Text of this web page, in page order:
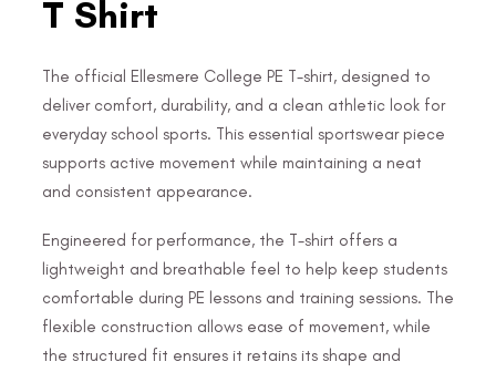
T Shirt
The official Ellesmere College PE T-shirt, designed to
deliver comfort, durability, and a clean athletic look for
everyday school sports. This essential sportswear piece
supports active movement while maintaining a neat
and consistent appearance.
Engineered for performance, the T-shirt offers a
lightweight and breathable feel to help keep students
comfortable during PE lessons and training sessions. The
flexible construction allows ease of movement, while
the structured fit ensures it retains its shape and